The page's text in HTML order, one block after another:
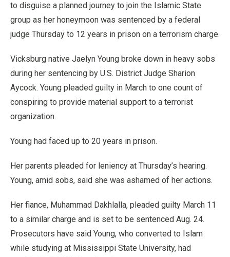
to disguise a planned journey to join the Islamic State
group as her honeymoon was sentenced by a federal
judge Thursday to 12 years in prison on a terrorism charge.
Vicksburg native Jaelyn Young broke down in heavy sobs
during her sentencing by U.S. District Judge Sharion
Aycock. Young pleaded guilty in March to one count of
conspiring to provide material support to a terrorist
organization.
Young had faced up to 20 years in prison.
Her parents pleaded for leniency at Thursday’s hearing.
Young, amid sobs, said she was ashamed of her actions.
Her fiance, Muhammad Dakhlalla, pleaded guilty March 11
to a similar charge and is set to be sentenced Aug. 24.
Prosecutors have said Young, who converted to Islam
while studying at Mississippi State University, had